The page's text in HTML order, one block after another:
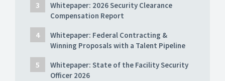
Whitepaper: 2026 Security Clearance
Compensation Report
Whitepaper: Federal Contracting &
Winning Proposals with a Talent Pipeline
Whitepaper: State of the Facility Security
Officer 2026